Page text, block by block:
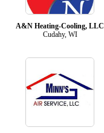
A&N Heating-Cooling, LLC
Cudahy, WI